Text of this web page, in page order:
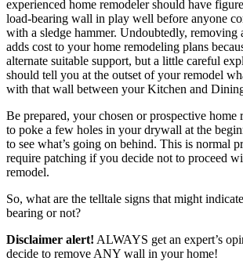
experienced home remodeler should have
load-bearing wall in play well before anyone
with a sledge hammer. Undoubtedly, removing
adds cost to your home remodeling plans
alternate suitable support, but a little careful
should tell you at the outset of your remodel
with that wall between your Kitchen and
Be prepared, your chosen or prospective home
to poke a few holes in your drywall at the
to see what’s going on behind. This is normal
require patching if you decide not to proceed
remodel.
So, what are the telltale signs that might
bearing or not?
Disclaimer alert! ALWAYS get an expert’s
decide to remove ANY wall in your home!